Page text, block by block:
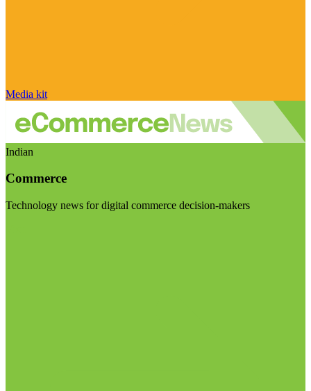
Media kit
Indian
Commerce
Technology news for digital commerce decision-makers